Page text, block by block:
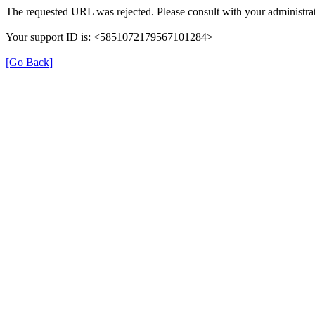
The requested URL was rejected. Please consult with your
Your support ID is: <5851072179567101284>
[Go Back]